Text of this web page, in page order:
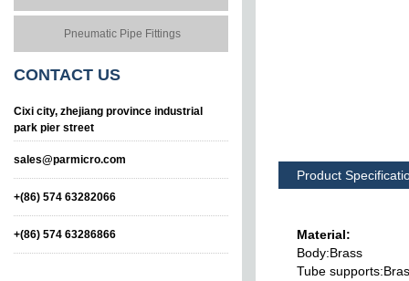
Pneumatic Pipe Fittings
CONTACT US
Cixi city, zhejiang province industrial
park pier street
sales@parmicro.com
+(86) 574 63282066
+(86) 574 63286866
Product
Material:
Body:Brass
Tube